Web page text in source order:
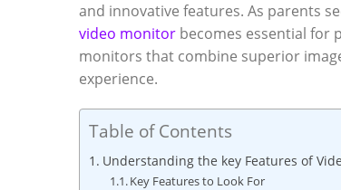
and innovative features. As parents
video monitor becomes​ essential for
monitors that combine superior
experience.
Table of Contents
Understanding ​the ‌key Features of
Key ‌Features to Look For